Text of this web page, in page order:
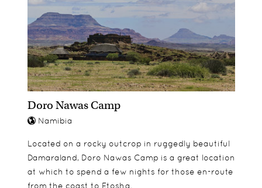
Doro Nawas Camp
Namibia
Located on a rocky outcrop in ruggedly beautiful
Damaraland, Doro Nawas Camp is a great location
at which to spend a few nights for those en-route
from the coast to Etosha.